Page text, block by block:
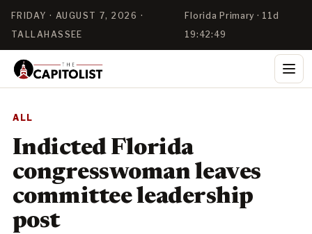
FRIDAY · AUGUST 7, 2026 ·
TALLAHASSEE
Florida Primary · 11d
19:42:49
ALL
Indicted Florida
congresswoman leaves
committee leadership
post